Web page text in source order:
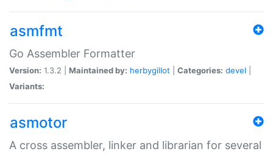
asmfmt
Go Assembler Formatter
Version: 1.3.2 | Maintained by: herbygillot Categories: devel
Variants:
asmotor
A cross assembler, linker and librarian for several